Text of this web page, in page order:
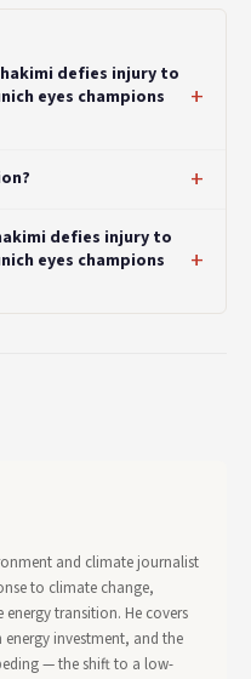
defies injury to
eyes champions
defies injury to
eyes champions
and climate journalist
to climate change,
transition. He covers
investment, and the
— the shift to a low-